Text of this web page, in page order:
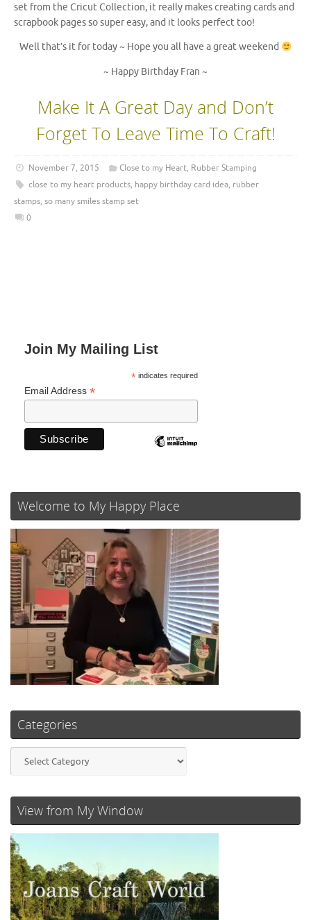
set from the Cricut Collection, it really makes creating cards and
scrapbook pages so super easy, and it looks perfect too!
Well that’s it for today ~ Hope you all have a great weekend
~ Happy Birthday Fran ~
Make It A Great Day and Don’t
Forget To Leave Time To Craft!
November 7, 2015 Close to my Heart, Rubber Stamping
close to my heart products, happy birthday card idea, rubber
stamps, so many smiles stamp set
0
Join My Mailing List
*indicates required
Email Address *
Welcome to My Happy Place
Categories
View from My Window